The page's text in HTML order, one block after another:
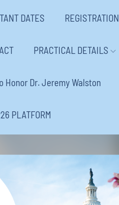
DATES REGISTRATION
PRACTICAL DETAILS
Honor Dr. Jeremy Walston
PLATFORM